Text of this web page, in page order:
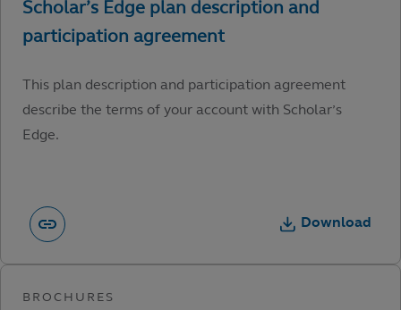
This plan description and participation agreement
describe the terms of your account with Scholar’s
Edge.
Download